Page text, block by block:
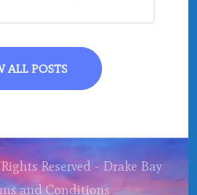
ALL POSTS
Reserved - Drake Bay
and Conditions